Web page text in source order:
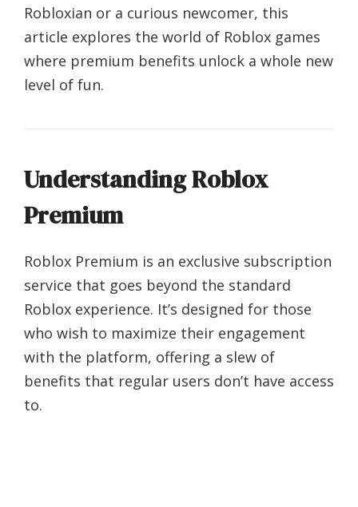
Robloxian or a curious newcomer, this
article explores the world of Roblox games
where premium benefits unlock a whole new
level of fun.
Understanding Roblox
Premium
Roblox Premium is an exclusive subscription
service that goes beyond the standard
Roblox experience. It’s designed for those
who wish to maximize their engagement
with the platform, offering a slew of
benefits that regular users don’t have access
to.